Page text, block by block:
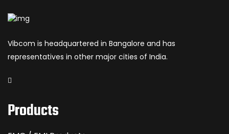
Vibcom is headquartered in Bangalore and has
representatives in other major cities of India.
Products